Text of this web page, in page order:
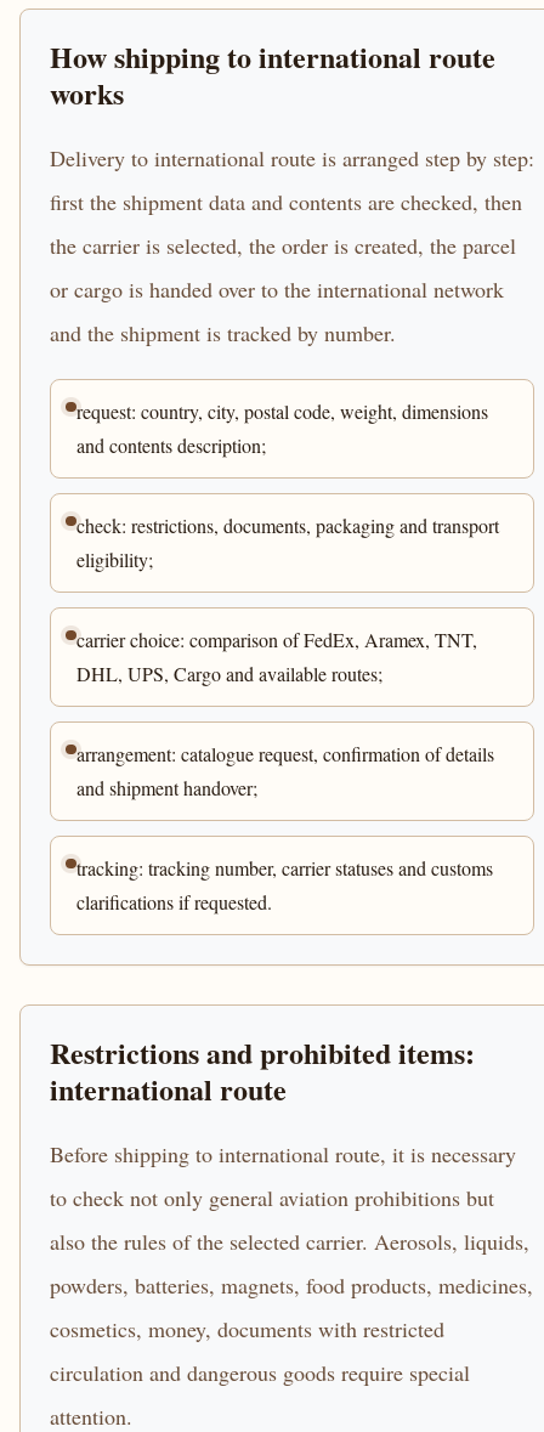
How shipping to international route
works
Delivery to international route is arranged step by step:
first the shipment data and contents are checked, then
the carrier is selected, the order is created, the parcel
or cargo is handed over to the international network
and the shipment is tracked by number.
request: country, city, postal code, weight, dimensions
and contents description;
check: restrictions, documents, packaging and transport
eligibility;
carrier choice: comparison of FedEx, Aramex, TNT,
DHL, UPS, Cargo and available routes;
arrangement: catalogue request, confirmation of details
and shipment handover;
tracking: tracking number, carrier statuses and customs
clarifications if requested.
Restrictions and prohibited items:
international route
Before shipping to international route, it is necessary
to check not only general aviation prohibitions but
also the rules of the selected carrier. Aerosols, liquids,
powders, batteries, magnets, food products, medicines,
cosmetics, money, documents with restricted
circulation and dangerous goods require special
attention.